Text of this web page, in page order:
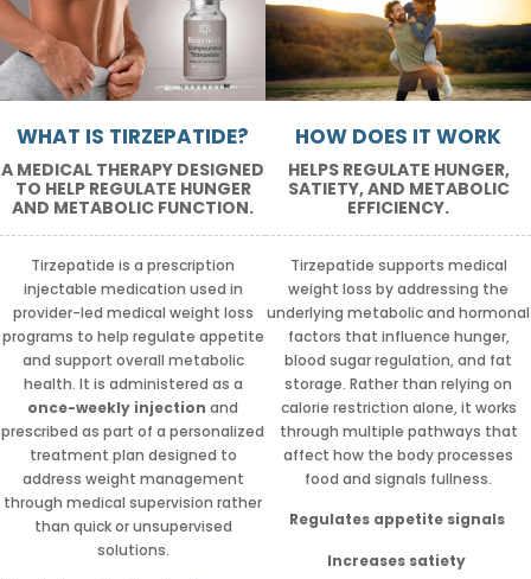
WHAT IS TIRZEPATIDE?
A MEDICAL THERAPY DESIGNED
TO HELP REGULATE HUNGER
AND METABOLIC FUNCTION.
Tirzepatide is a prescription
injectable medication used in
provider-led medical weight loss
programs to help regulate appetite
and support overall metabolic
health. It is administered as a
once-weekly injection and
prescribed as part of a personalized
treatment plan designed to
address weight management
through medical supervision rather
than quick or unsupervised
solutions.
HOW DOES IT WORK
HELPS REGULATE HUNGER,
SATIETY, AND METABOLIC
EFFICIENCY.
Tirzepatide supports medical
weight loss by addressing the
underlying metabolic and hormonal
factors that influence hunger,
blood sugar regulation, and fat
storage. Rather than relying on
calorie restriction alone, it works
through multiple pathways that
affect how the body processes
food and signals fullness.
Regulates appetite signals
Increases satiety